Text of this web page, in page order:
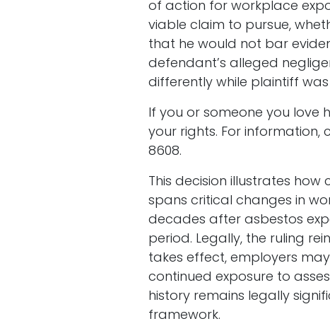
of action for workplace
viable claim to pursue,
that he would not bar
defendant’s alleged
differently while plaintiff
If you or someone you love
your rights. For
8608.
This decision illustrates
spans critical changes in
decades after asbestos
period. Legally, the ruling
takes effect, employers
continued exposure to
history remains legally
framework.